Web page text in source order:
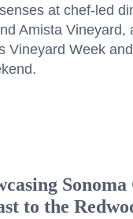
at chef-led
Amista Vineyard,
Vineyard Week
to the